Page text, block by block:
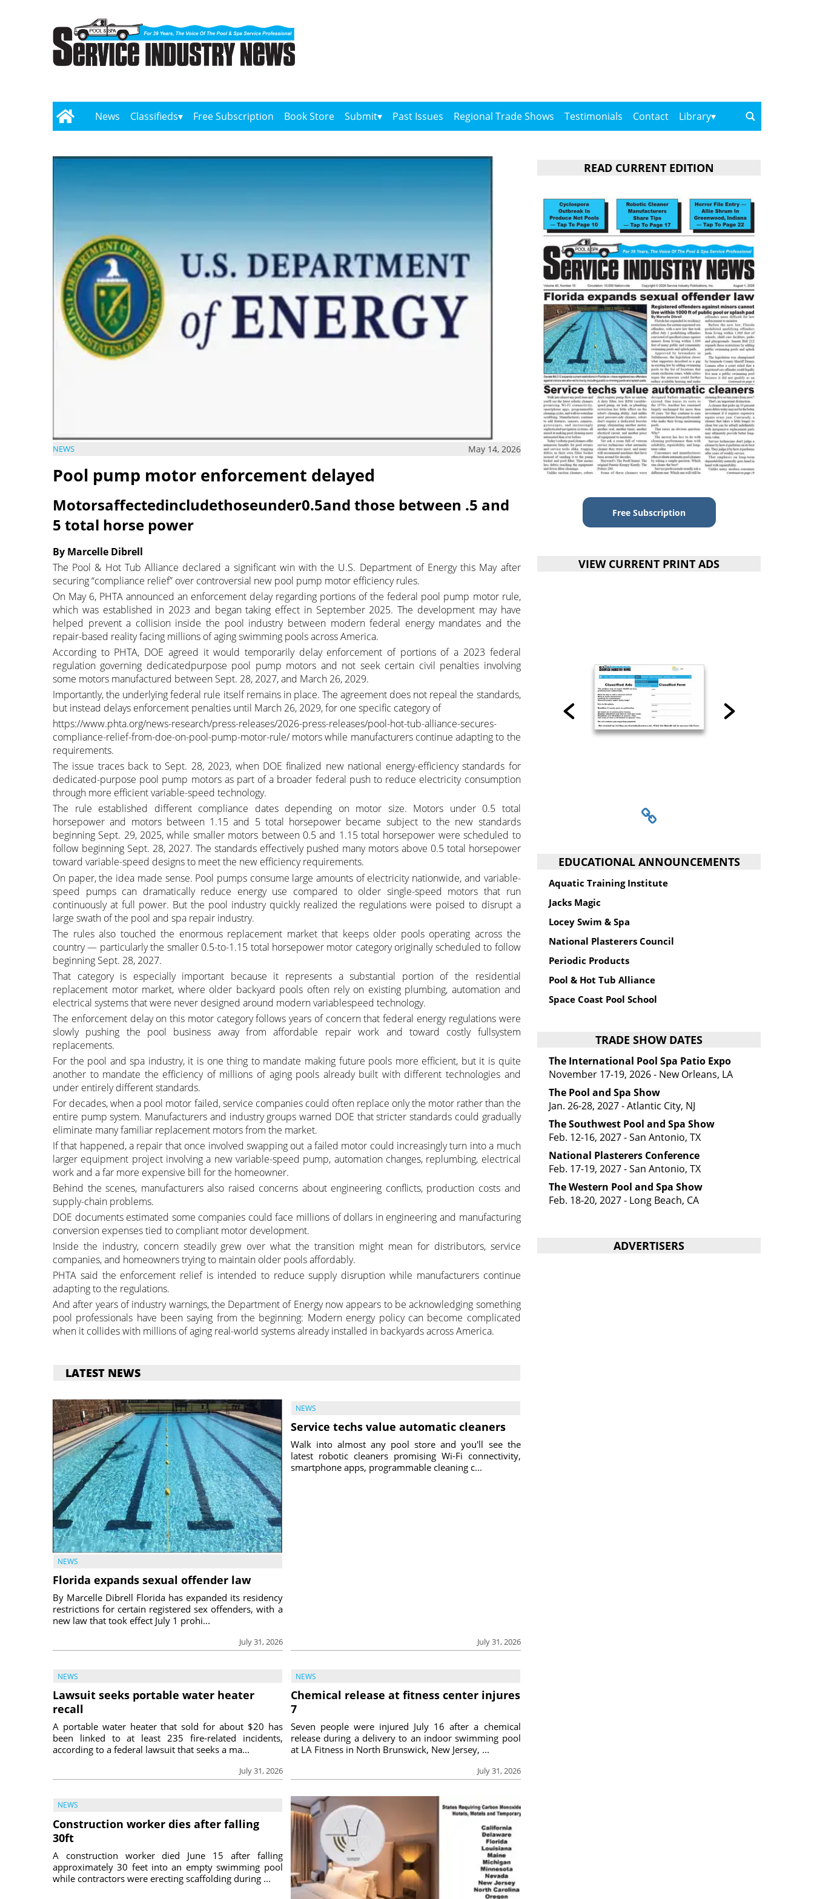
News Classifieds Free Subscription Book Store Submit Past Issues Regional Trade Shows Testimonials Contact Library
NEWS May 14, 2026
Pool pump motor enforcement delayed
Motorsaffectedincludethoseunder0.5and those between .5 and
5 total horse power
By Marcelle Dibrell
The Pool & Hot Tub Alliance declared a significant win with the U.S. Department of Energy this May after
securing “compliance relief” over controversial new pool pump motor efficiency rules.
On May 6, PHTA announced an enforcement delay regarding portions of the federal pool pump motor rule,
which was established in 2023 and began taking effect in September 2025. The development may have
helped prevent a collision inside the pool industry between modern federal energy mandates and the
repair-based reality facing millions of aging swimming pools across America.
According to PHTA, DOE agreed it would temporarily delay enforcement of portions of a 2023 federal
regulation governing dedicatedpurpose pool pump motors and not seek certain civil penalties involving
some motors manufactured between Sept. 28, 2027, and March 26, 2029.
Importantly, the underlying federal rule itself remains in place. The agreement does not repeal the standards,
but instead delays enforcement penalties until March 26, 2029, for one specific category of
https://www.phta.org/news-research/press-releases/2026-press-releases/pool-hot-tub-alliance-secures-
compliance-relief-from-doe-on-pool-pump-motor-rule/ motors while manufacturers continue adapting to the
requirements.
The issue traces back to Sept. 28, 2023, when DOE finalized new national energy-efficiency standards for
dedicated-purpose pool pump motors as part of a broader federal push to reduce electricity consumption
through more efficient variable-speed technology.
The rule established different compliance dates depending on motor size. Motors under 0.5 total
horsepower and motors between 1.15 and 5 total horsepower became subject to the new standards
beginning Sept. 29, 2025, while smaller motors between 0.5 and 1.15 total horsepower were scheduled to
follow beginning Sept. 28, 2027. The standards effectively pushed many motors above 0.5 total horsepower
toward variable-speed designs to meet the new efficiency requirements.
On paper, the idea made sense. Pool pumps consume large amounts of electricity nationwide, and variable-
speed pumps can dramatically reduce energy use compared to older single-speed motors that run
continuously at full power. But the pool industry quickly realized the regulations were poised to disrupt a
large swath of the pool and spa repair industry.
The rules also touched the enormous replacement market that keeps older pools operating across the
country — particularly the smaller 0.5-to-1.15 total horsepower motor category originally scheduled to follow
beginning Sept. 28, 2027.
That category is especially important because it represents a substantial portion of the residential
replacement motor market, where older backyard pools often rely on existing plumbing, automation and
electrical systems that were never designed around modern variablespeed technology.
The enforcement delay on this motor category follows years of concern that federal energy regulations were
slowly pushing the pool business away from affordable repair work and toward costly fullsystem
replacements.
For the pool and spa industry, it is one thing to mandate making future pools more efficient, but it is quite
another to mandate the efficiency of millions of aging pools already built with different technologies and
under entirely different standards.
For decades, when a pool motor failed, service companies could often replace only the motor rather than the
entire pump system. Manufacturers and industry groups warned DOE that stricter standards could gradually
eliminate many familiar replacement motors from the market.
If that happened, a repair that once involved swapping out a failed motor could increasingly turn into a much
larger equipment project involving a new variable-speed pump, automation changes, replumbing, electrical
work and a far more expensive bill for the homeowner.
Behind the scenes, manufacturers also raised concerns about engineering conflicts, production costs and
supply-chain problems.
DOE documents estimated some companies could face millions of dollars in engineering and manufacturing
conversion expenses tied to compliant motor development.
Inside the industry, concern steadily grew over what the transition might mean for distributors, service
companies, and homeowners trying to maintain older pools affordably.
PHTA said the enforcement relief is intended to reduce supply disruption while manufacturers continue
adapting to the regulations.
And after years of industry warnings, the Department of Energy now appears to be acknowledging something
pool professionals have been saying from the beginning: Modern energy policy can become complicated
when it collides with millions of aging real-world systems already installed in backyards across America.
LATEST NEWS
NEWS
Florida expands sexual offender law
July 31, 2026
By Marcelle Dibrell Florida has expanded its residency
restrictions for certain registered sex offenders, with a
new law that took effect July 1 prohi...
NEWS
Service techs value automatic cleaners
July 31, 2026
Walk into almost any pool store and you'll see the
latest robotic cleaners promising Wi-Fi connectivity,
smartphone apps, programmable cleaning c...
NEWS
Lawsuit seeks portable water heater
recall
July 31, 2026
A portable water heater that sold for about $20 has
been linked to at least 235 fire-related incidents,
according to a federal lawsuit that seeks a ma...
NEWS
Chemical release at fitness center injures
7
July 31, 2026
Seven people were injured July 16 after a chemical
release during a delivery to an indoor swimming pool
at LA Fitness in North Brunswick, New Jersey, ...
NEWS
Construction worker dies after falling
30ft
A construction worker died June 15 after falling
approximately 30 feet into an empty swimming pool
while contractors were erecting scaffolding during ...
READ CURRENT EDITION
Free Subscription
VIEW CURRENT PRINT ADS
EDUCATIONAL ANNOUNCEMENTS
Aquatic Training Institute
Jacks Magic
Locey Swim & Spa
National Plasterers Council
Periodic Products
Pool & Hot Tub Alliance
Space Coast Pool School
TRADE SHOW DATES
The International Pool Spa Patio Expo
November 17-19, 2026 - New Orleans, LA
The Pool and Spa Show
Jan. 26-28, 2027 - Atlantic City, NJ
The Southwest Pool and Spa Show
Feb. 12-16, 2027 - San Antonio, TX
National Plasterers Conference
Feb. 17-19, 2027 - San Antonio, TX
The Western Pool and Spa Show
Feb. 18-20, 2027 - Long Beach, CA
ADVERTISERS